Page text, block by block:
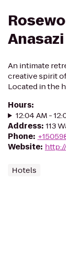
Anasazi
An intimate
creative spirit
Located in the
Hours:
12:04 AM -
Address: 113
Phone:
Website:
Hotels